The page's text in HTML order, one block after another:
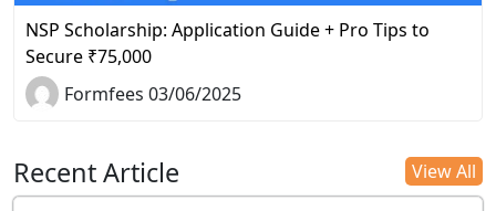
NSP Scholarship: Application Guide + Pro Tips to
Secure ₹75,000
Formfees 03/06/2025
Recent Article View All